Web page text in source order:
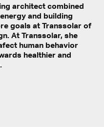
architect combined
and building
goals at Transsolar of
At Transsolar, she
human behavior
healthier and